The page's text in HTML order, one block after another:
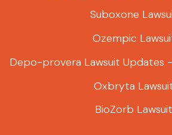
Suboxone
Ozempic
Depo-provera Lawsuit Updates
Oxbryta
BioZorb Lawsuit